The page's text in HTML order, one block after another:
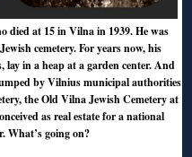
died at 15 in Vilna in 1939. He was
cemetery. For years now, his
in a heap at a garden center. And
by Vilnius municipal authorities
the Old Vilna Jewish Cemetery at
as real estate for a national
What’s going on?